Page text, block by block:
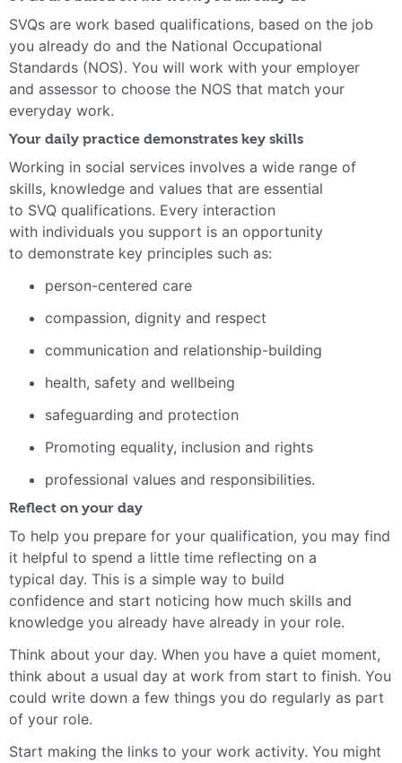
SVQs are work based qualifications, based on the job
you already do and the National Occupational
Standards (NOS). You will work with your employer
and assessor to choose the NOS that match your
everyday work.
Your daily practice demonstrates key skills
Working in social services involves a wide range of
skills, knowledge and values that are essential
to SVQ qualifications. Every interaction
with individuals you support is an opportunity
to demonstrate key principles such as:
person-centered care
compassion, dignity and respect
communication and relationship-building
health, safety and wellbeing
safeguarding and protection
Promoting equality, inclusion and rights
professional values and responsibilities.
Reflect on your day
To help you prepare for your qualification, you may find
it helpful to spend a little time reflecting on a
typical day. This is a simple way to build
confidence and start noticing how much skills and
knowledge you already have already in your role.
Think about your day. When you have a quiet moment,
think about a usual day at work from start to finish. You
could write down a few things you do regularly as part
of your role.
Start making the links to your work activity. You might